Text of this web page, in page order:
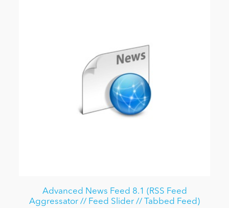
Advanced News Feed 8.1 (RSS Feed
Aggressator // Feed Slider // Tabbed Feed)